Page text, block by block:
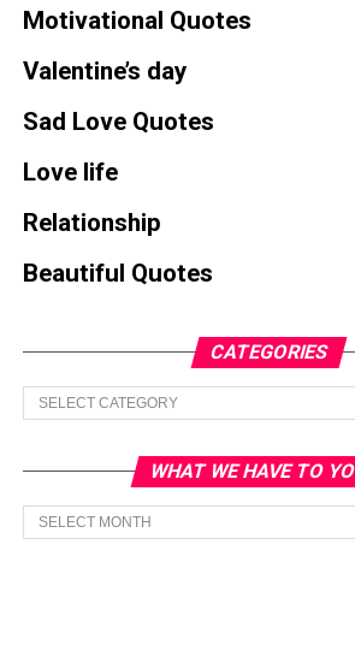
Motivational Quotes
Valentine’s day
Sad Love Quotes
Love life
Relationship
Beautiful Quotes
CATEGORIES
Categories
WHAT WE HAVE TO
What
we
have